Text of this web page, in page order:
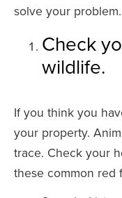
solve your problem.
Check
wildlife.
If you think you
your property.
trace. Check your
these common red